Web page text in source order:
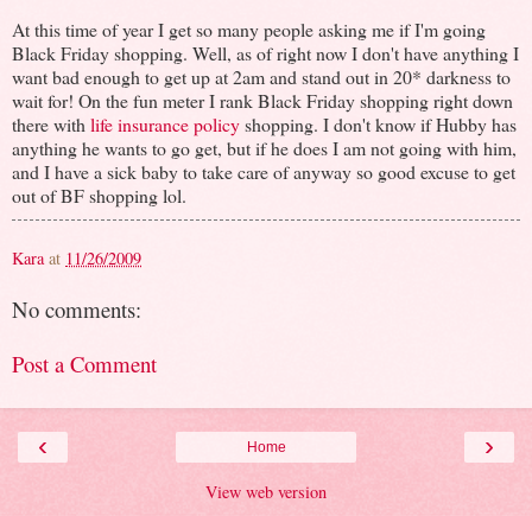
At this time of year I get so many people asking me if I'm going
Black Friday shopping. Well, as of right now I don't have anything I
want bad enough to get up at 2am and stand out in 20* darkness to
wait for! On the fun meter I rank Black Friday shopping right down
there with life insurance policyshopping. I don't know if Hubby has
anything he wants to go get, but if he does I am not going with him,
and I have a sick baby to take care of anyway so good excuse to get
out of BF shopping lol.
Kara at 11/26/2009
No comments:
Post a Comment
‹ ›
Home
View web version